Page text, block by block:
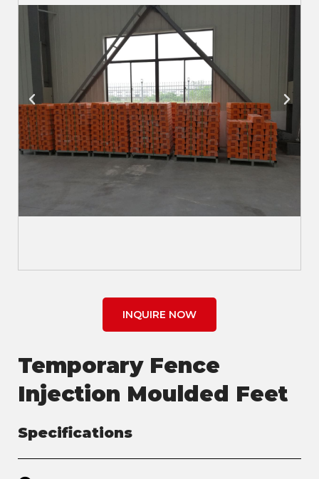
INQUIRE NOW
Temporary Fence
Injection Moulded Feet
Specifications